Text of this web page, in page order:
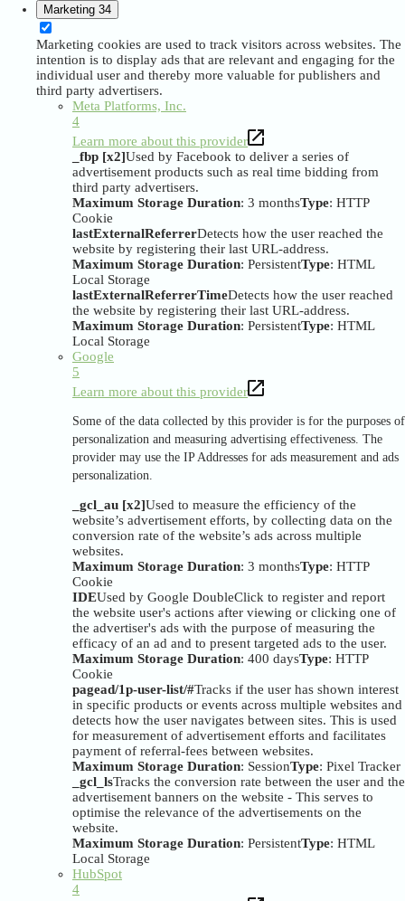
Marketing 34
Marketing cookies are used to track visitors across websites. The
intention is to display ads that are relevant and engaging for the
individual user and thereby more valuable for publishers and
third party advertisers.
Meta Platforms, Inc.
4
Learn more about this provider
_fbp [x2]Used by Facebook to deliver a series of
advertisement products such as real time bidding from
third party advertisers.
Maximum Storage Duration: 3 monthsType: HTTP
Cookie
lastExternalReferrerDetects how the user reached the
website by registering their last URL-address.
Maximum Storage Duration: PersistentType: HTML
Local Storage
lastExternalReferrerTimeDetects how the user reached
the website by registering their last URL-address.
Maximum Storage Duration: PersistentType: HTML
Local Storage
Google
5
Learn more about this provider
Some of the data collected by this provider is for the purposes of
personalization and measuring advertising effectiveness. The
provider may use the IP Addresses for ads measurement and ads
personalization.
_gcl_au [x2]Used to measure the efficiency of the
website’s advertisement efforts, by collecting data on the
conversion rate of the website’s ads across multiple
websites.
Maximum Storage Duration: 3 monthsType: HTTP
Cookie
IDEUsed by Google DoubleClick to register and report
the website user's actions after viewing or clicking one of
the advertiser's ads with the purpose of measuring the
efficacy of an ad and to present targeted ads to the user.
Maximum Storage Duration: 400 daysType: HTTP
Cookie
pagead/1p-user-list/#Tracks if the user has shown interest
in specific products or events across multiple websites and
detects how the user navigates between sites. This is used
for measurement of advertisement efforts and facilitates
payment of referral-fees between websites.
Maximum Storage Duration: SessionType: Pixel Tracker
_gcl_lsTracks the conversion rate between the user and the
advertisement banners on the website - This serves to
optimise the relevance of the advertisements on the
website.
Maximum Storage Duration: PersistentType: HTML
Local Storage
HubSpot
4